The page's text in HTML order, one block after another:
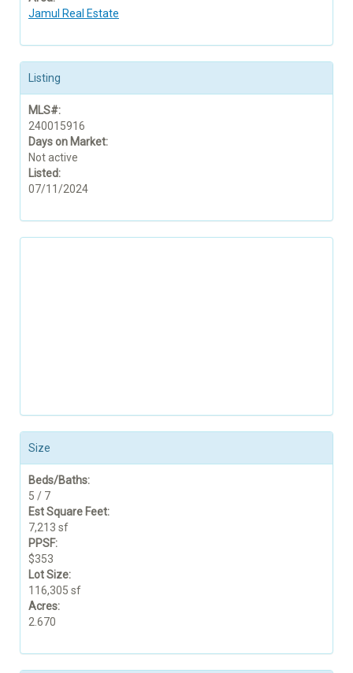
Jamul Real Estate
Listing
MLS#:
240015916
Days on Market:
Not active
Listed:
07/11/2024
Size
Beds/Baths:
5 / 7
Est Square Feet:
7,213 sf
PPSF:
$353
Lot Size:
116,305 sf
Acres:
2.670